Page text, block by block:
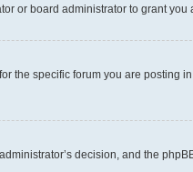
or board administrator to grant you
the specific forum you are posting
decision, and the